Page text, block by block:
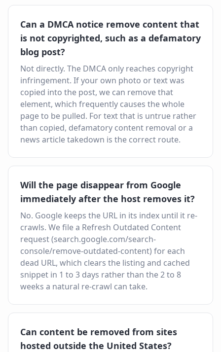
Can a DMCA notice remove content that
is not copyrighted, such as a defamatory
blog post?
Not directly. The DMCA only reaches copyright
infringement. If your own photo or text was
copied into the post, we can remove that
element, which frequently causes the whole
page to be pulled. For text that is untrue rather
than copied, defamatory content removal or a
news article takedown is the correct route.
Will the page disappear from Google
immediately after the host removes it?
No. Google keeps the URL in its index until it re-
crawls. We file a Refresh Outdated Content
request (search.google.com/search-
console/remove-outdated-content) for each
dead URL, which clears the listing and cached
snippet in 1 to 3 days rather than the 2 to 8
weeks a natural re-crawl can take.
Can content be removed from sites
hosted outside the United States?